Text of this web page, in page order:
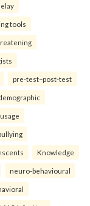
tools
pre-test–post-test
Knowledge
neuro-behavioural